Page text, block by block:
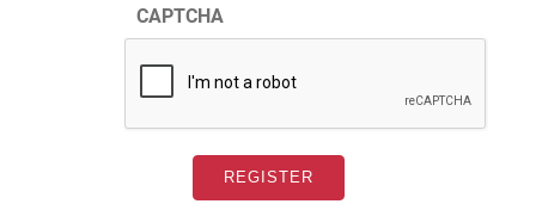
CAPTCHA